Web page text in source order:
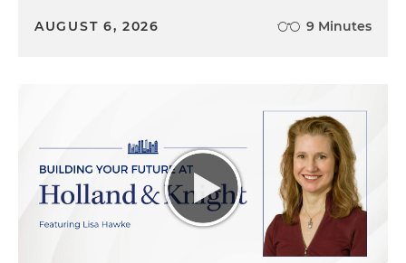
AUGUST 6, 2026 9 Minutes